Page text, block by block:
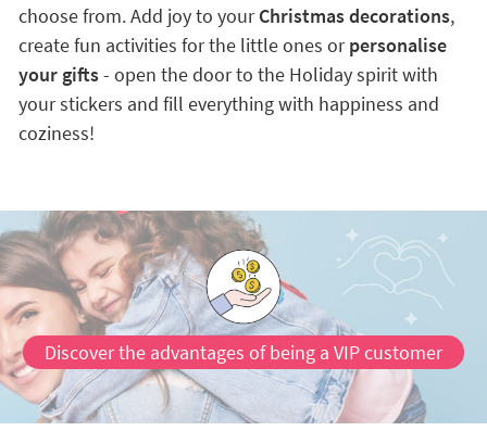
choose from. Add joy to yourChristmas decorations,
create fun activities for the little ones orpersonalise
your gifts- open the door to the Holiday spirit with
your stickers and fill everything with happiness and
coziness!
Discover the advantages of being a VIP customer